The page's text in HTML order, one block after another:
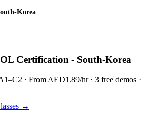
Korea
Certification - South-Korea
· From AED1.89/hr · 3 free demos ·
→